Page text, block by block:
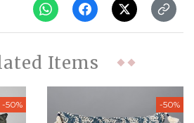
Items
-50% -50%